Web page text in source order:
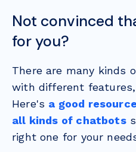
Not convinced
for you?
There are many kinds
with different
Here's a good
all kinds of chatbots
right one for your